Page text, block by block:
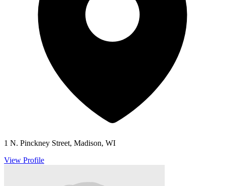
1 N. Pinckney Street, Madison, WI
View Profile